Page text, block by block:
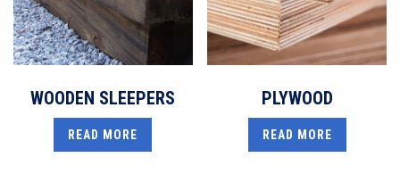
WOODEN SLEEPERS
READ MORE
PLYWOOD
READ MORE